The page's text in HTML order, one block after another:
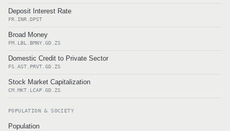
Deposit Interest Rate
FR.INR.DPST
Broad Money
FM.LBL.BMNY.GD.ZS
Domestic Credit to Private Sector
FS.AST.PRVT.GD.ZS
Stock Market Capitalization
CM.MKT.LCAP.GD.ZS
POPULATION & SOCIETY
Population